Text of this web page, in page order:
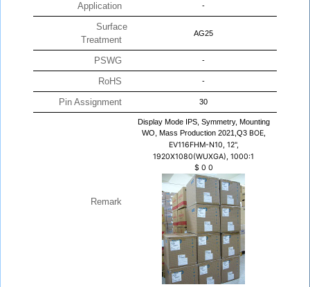
Application -
Surface
Treatment
AG25
PSWG -
RoHS -
Pin Assignment 30
Remark
Display Mode IPS, Symmetry, Mounting
WO, Mass Production 2021,Q3 BOE,
EV116FHM-N10, 12",
1920X1080(WUXGA), 1000:1
$ 0 0